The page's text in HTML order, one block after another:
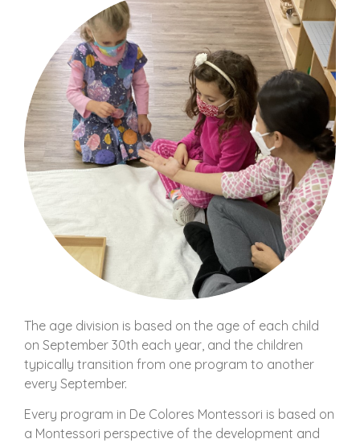
The age division is based on the age of each child
on September 30th each year, and the children
typically transition from one program to another
every September.
Every program in De Colores Montessori is based on
a Montessori perspective of the development and